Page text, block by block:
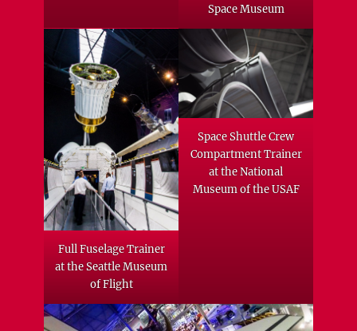
Space Museum
Full Fuselage Trainer
at the Seattle Museum
of Flight
Space Shuttle Crew
Compartment Trainer
at the National
Museum of the USAF